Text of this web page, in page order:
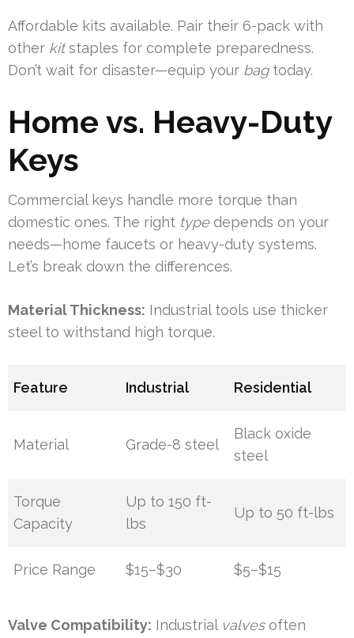
Affordable kits available. Pair their 6-pack with
other kitstaples for complete preparedness.
Don’t wait for disaster—equip your bagtoday.
Home vs. Heavy-Duty
Keys
Commercial keys handle more torque than
domestic ones. The right typedepends on your
needs—home faucets or heavy-duty systems.
Let’s break down the differences.
Material Thickness: Industrial tools use thicker
steel to withstand high torque.
Feature Industrial Residential
Material Grade-8 steel
Black oxide
steel
Torque
Capacity
Up to 150 ft-
lbs
Up to 50 ft-lbs
Price Range $15–$30 $5–$15
Valve Compatibility: Industrial valvesoften